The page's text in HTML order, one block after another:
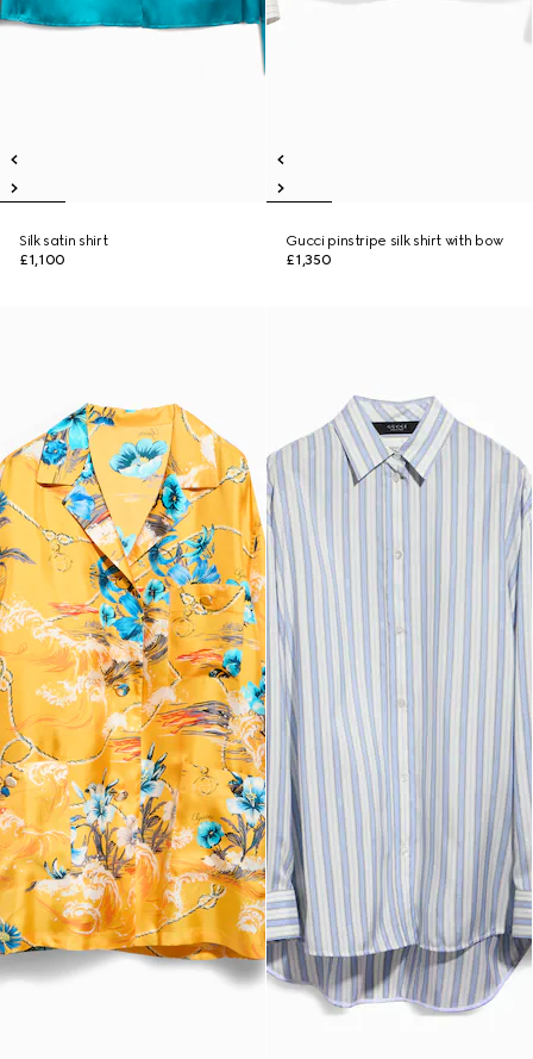
Silk satin shirt
£1,100
Gucci pinstripe silk shirt with bow
£1,350